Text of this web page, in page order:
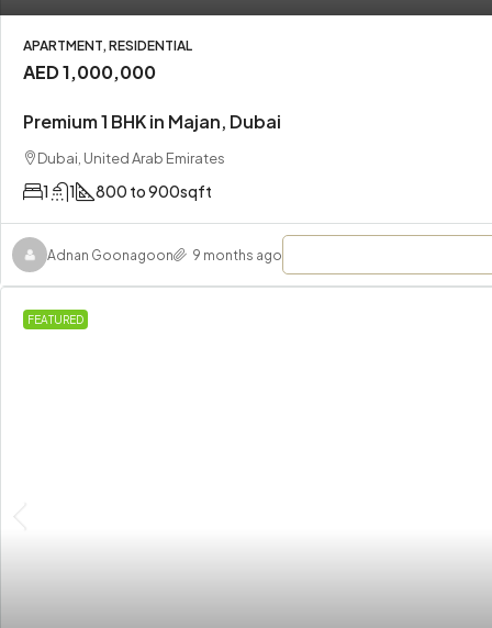
APARTMENT, RESIDENTIAL
AED 1,000,000
Premium 1 BHK in Majan, Dubai
Dubai, United Arab Emirates
1 1 800 to 900sqft
Adnan Goonagoon 9 months ago
FEATURED